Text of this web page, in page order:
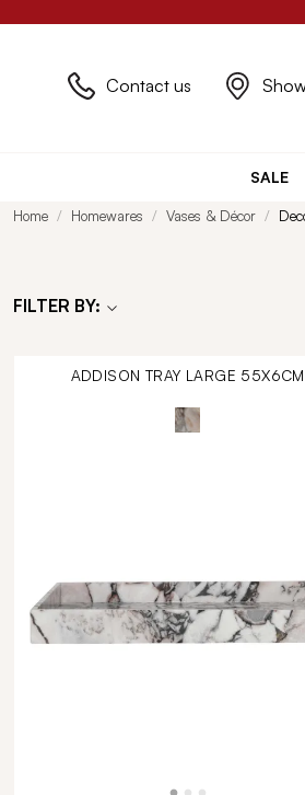
Contact us
SALE
Home Homewares Vases & Décor
FILTER BY:
ADDISON TRAY LARGE 55X6CM